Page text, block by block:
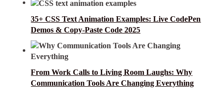
35+ CSS Text Animation Examples: Live CodePen
Demos & Copy-Paste Code 2025
From Work Calls to Living Room Laughs: Why
Communication Tools Are Changing Everything